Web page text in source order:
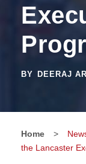
BY DEERAJ
Home >
the Lancaster